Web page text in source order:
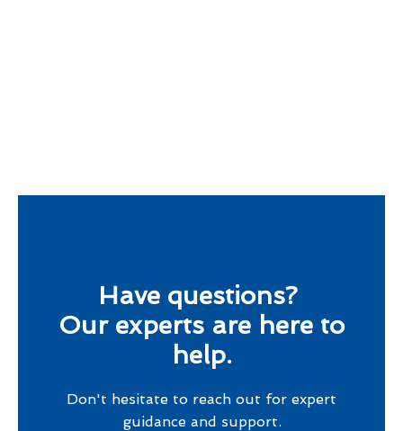
Have questions?
Our experts are here to
help.
Don't hesitate to reach out for expert
guidance and support.